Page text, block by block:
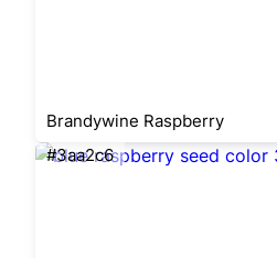
Brandywine Raspberry
#3aa2c6